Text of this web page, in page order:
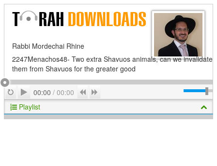
Rabbi Mordechai Rhine
2247Menachos48- Two extra Shavuos animals, can we invalidate
them from Shavuos for the greater good
RepeatPlay
00:00 / 00:00 Previous
Playlist